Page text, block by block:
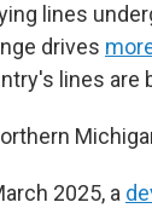
lines
drives
lines are
2025, a